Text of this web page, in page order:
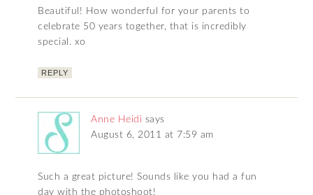
Beautiful! How wonderful for your parents to
celebrate 50 years together, that is incredibly
special. xo
REPLY
Anne Heidi says
August 6, 2011 at 7:59 am
Such a great picture! Sounds like you had a fun
day with the photoshoot!